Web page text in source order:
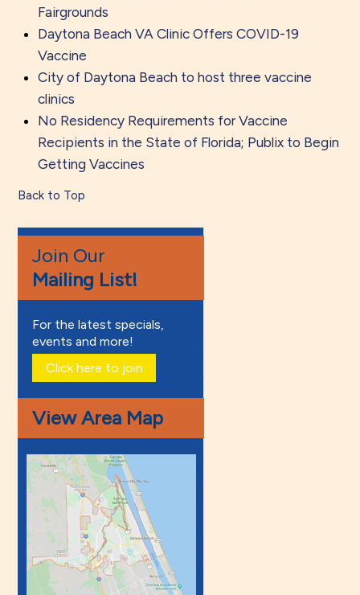
Fairgrounds
Daytona Beach VA Clinic Offers COVID-19
Vaccine
City of Daytona Beach to host three vaccine
clinics
No Residency Requirements for Vaccine
Recipients in the State of Florida; Publix to Begin
Getting Vaccines
Back to Top
Join Our
Mailing List!
For the latest specials,
events and more!
Click here to join
View Area Map